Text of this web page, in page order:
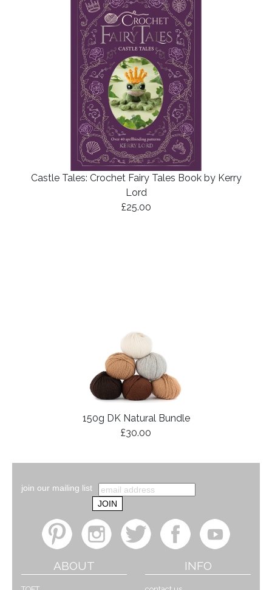
Castle Tales: Crochet Fairy Tales Book by Kerry
Lord
£25.00
150g DK Natural Bundle
£30.00
join our mailing list
ABOUT INFO